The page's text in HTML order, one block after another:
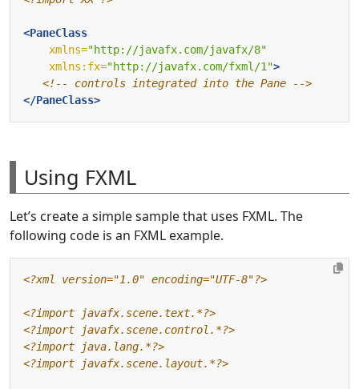
<PaneClass
xmlns="http://javafx.com/javafx/8"
xmlns:fx="http://javafx.com/fxml/1">
<!-- controls integrated into the Pane -->
</PaneClass>
Using FXML
Let’s create a simple sample that uses FXML. The
following code is an FXML example.
<?xml version="1.0" encoding="UTF-8"?>
<?import javafx.scene.text.*?>
<?import javafx.scene.control.*?>
<?import java.lang.*?>
<?import javafx.scene.layout.*?>